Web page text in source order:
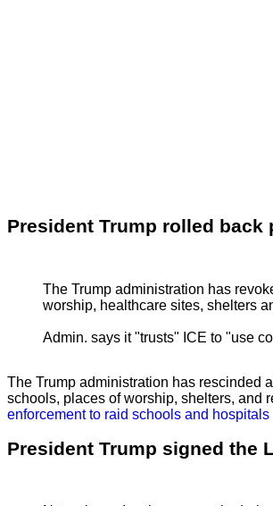
President Trump rolled
The Trump administration has
worship, healthcare sites, shelters
Admin. says it "trusts" ICE to "use
The Trump administration has rescinded
schools, places of worship, shelters, and
enforcement to raid schools and hospitals
President Trump signed the